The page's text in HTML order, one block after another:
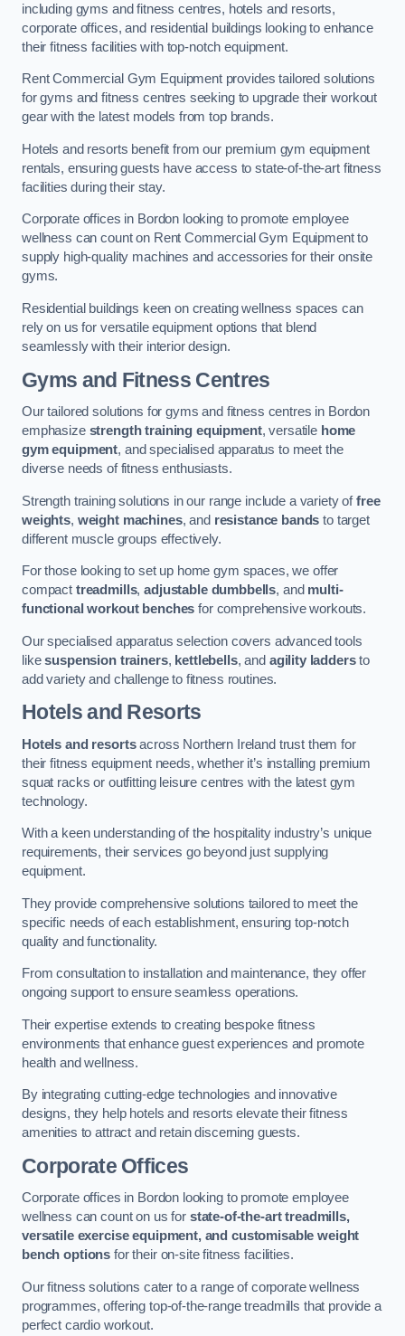
including gyms and fitness centres, hotels and resorts,
corporate offices, and residential buildings looking to enhance
their fitness facilities with top-notch equipment.
Rent Commercial Gym Equipment provides tailored solutions
for gyms and fitness centres seeking to upgrade their workout
gear with the latest models from top brands.
Hotels and resorts benefit from our premium gym equipment
rentals, ensuring guests have access to state-of-the-art fitness
facilities during their stay.
Corporate offices in Bordon looking to promote employee
wellness can count on Rent Commercial Gym Equipment to
supply high-quality machines and accessories for their onsite
gyms.
Residential buildings keen on creating wellness spaces can
rely on us for versatile equipment options that blend
seamlessly with their interior design.
Gyms and Fitness Centres
Our tailored solutions for gyms and fitness centres in Bordon
emphasize strength training equipment, versatile home
gym equipment, and specialised apparatus to meet the
diverse needs of fitness enthusiasts.
Strength training solutions in our range include a variety offree
weights, weight machines, and resistance bands to target
different muscle groups effectively.
For those looking to set up home gym spaces, we offer
compact treadmills,adjustable dumbbells, and multi-
functional workout benches for comprehensive workouts.
Our specialised apparatus selection covers advanced tools
likesuspension trainers, kettlebells, and agility laddersto
add variety and challenge to fitness routines.
Hotels and Resorts
Hotels and resortsacross Northern Ireland trust them for
their fitness equipment needs, whether it’s installing premium
squat racks or outfitting leisure centres with the latest gym
technology.
With a keen understanding of the hospitality industry’s unique
requirements, their services go beyond just supplying
equipment.
They provide comprehensive solutions tailored to meet the
specific needs of each establishment, ensuring top-notch
quality and functionality.
From consultation to installation and maintenance, they offer
ongoing support to ensure seamless operations.
Their expertise extends to creating bespoke fitness
environments that enhance guest experiences and promote
health and wellness.
By integrating cutting-edge technologies and innovative
designs, they help hotels and resorts elevate their fitness
amenities to attract and retain discerning guests.
Corporate Offices
Corporate offices in Bordon looking to promote employee
wellness can count on us for state-of-the-art treadmills,
versatile exercise equipment, and customisable weight
bench options for their on-site fitness facilities.
Our fitness solutions cater to a range of corporate wellness
programmes, offering top-of-the-range treadmills that provide a
perfect cardio workout.